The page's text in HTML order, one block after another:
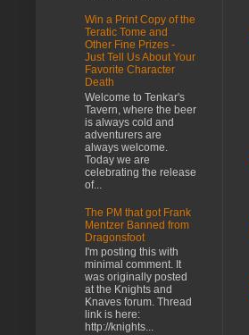
Win a Print Copy of the
Teratic Tome and
Other Fine Prizes -
Just Tell Us About Your
Favorite Character
Death
Welcome to Tenkar's
Tavern, where the beer
is always cold and
adventurers are
always welcome.
Today we are
celebrating the release
of...
The PM that got Frank
Mentzer Banned from
Dragonsfoot
I'm posting this with
minimal comment. It
was originally posted
at the Knights and
Knaves forum. Thread
link is here:
http://knights...